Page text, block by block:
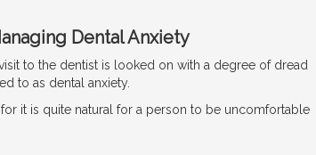
Dental Anxiety
to the dentist is looked on with a degree of dread
to as dental anxiety.
it is quite natural for a person to be uncomfortable